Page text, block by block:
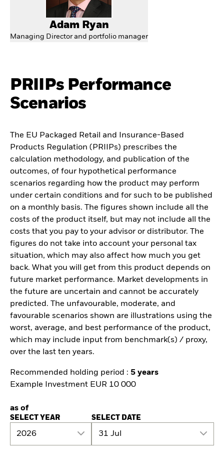
Adam Ryan
Managing Director and portfolio manager
PRIIPs Performance
Scenarios
The EU Packaged Retail and Insurance-Based
Products Regulation (PRIIPs) prescribes the
calculation methodology, and publication of the
outcomes, of four hypothetical performance
scenarios regarding how the product may perform
under certain conditions and for such to be published
on a monthly basis. The figures shown include all the
costs of the product itself, but may not include all the
costs that you pay to your advisor or distributor. The
figures do not take into account your personal tax
situation, which may also affect how much you get
back. What you will get from this product depends on
future market performance. Market developments in
the future are uncertain and cannot be accurately
predicted. The unfavourable, moderate, and
favourable scenarios shown are illustrations using the
worst, average, and best performance of the product,
which may include input from benchmark(s) / proxy,
over the last ten years.
Recommended holding period : 5 years
Example Investment EUR 10 000
as of
SELECT YEAR
2026
SELECT DATE
31 Jul